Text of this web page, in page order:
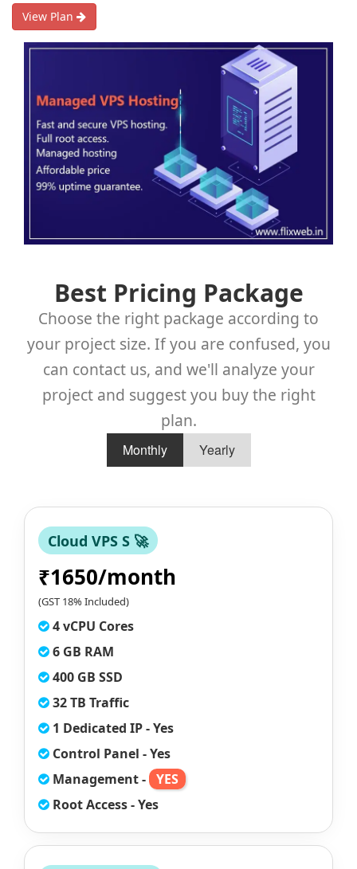
View Plan
Best Pricing Package
Choose the right package according to
your project size. If you are confused, you
can contact us, and we'll analyze your
project and suggest you buy the right
plan.
Monthly Yearly
Cloud VPS S 🚀
₹1650/month
(GST 18% Included)
4 vCPU Cores
6 GB RAM
400 GB SSD
32 TB Traffic
1 Dedicated IP - Yes
Control Panel - Yes
Management - YES
Root Access - Yes